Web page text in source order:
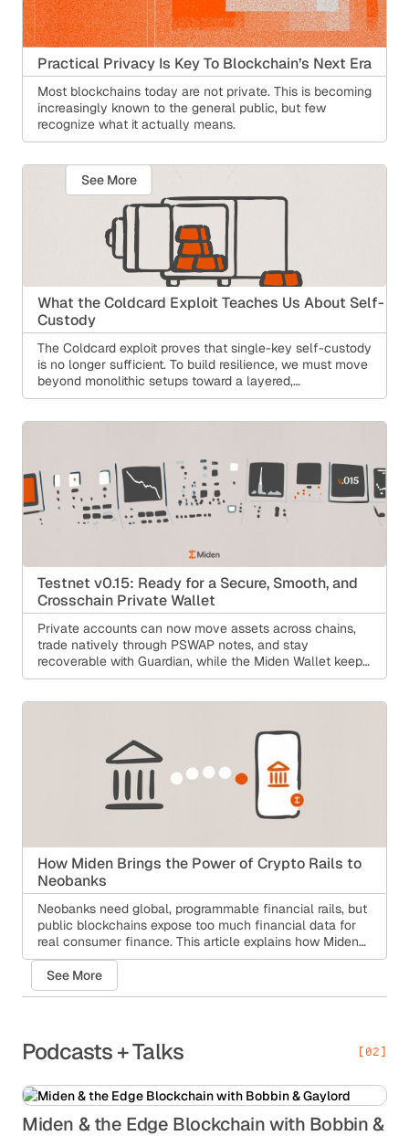
Practical Privacy Is Key To Blockchain’s Next Era
Most blockchains today are not private. This is becoming
increasingly known to the general public, but few
recognize what it actually means.
See More
What the Coldcard Exploit Teaches Us About Self-
Custody
The Coldcard exploit proves that single-key self-custody
is no longer sufficient. To build resilience, we must move
beyond monolithic setups toward a layered,
programmable model that protects against single points
Testnet v0.15: Ready for a Secure, Smooth, and
Crosschain Private Wallet
Private accounts can now move assets across chains,
trade natively through PSWAP notes, and stay
recoverable with Guardian, while the Miden Wallet keeps
getting more accessible. Under the hood: an end-to-end
How Miden Brings the Power of Crypto Rails to
Neobanks
Neobanks need global, programmable financial rails, but
public blockchains expose too much financial data for
real consumer finance. This article explains how Miden
gives neobanks private-by-default infrastructure for
cross-border payments, stablecoin transfers, recovery,
and compliance while keeping the user experience
See More
Podcasts + Talks [02]
Miden & the Edge Blockchain with Bobbin &